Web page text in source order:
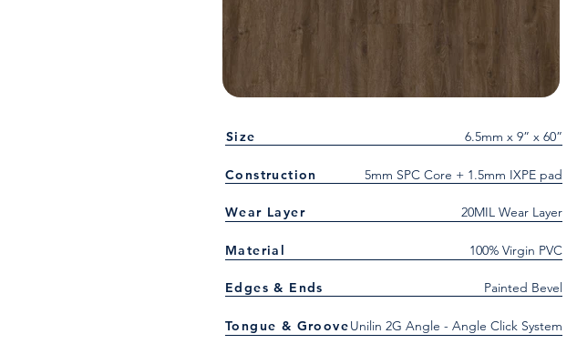
Size 6.5mm x 9” x 60”
Construction 5mm SPC Core + 1.5mm IXPE pad
Wear Layer 20MIL Wear Layer
Material 100% Virgin PVC
Edges & Ends Painted Bevel
Tongue & GrooveUnilin 2G Angle - Angle Click System